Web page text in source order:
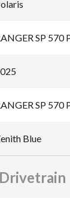
SP 570
SP 570
Blue